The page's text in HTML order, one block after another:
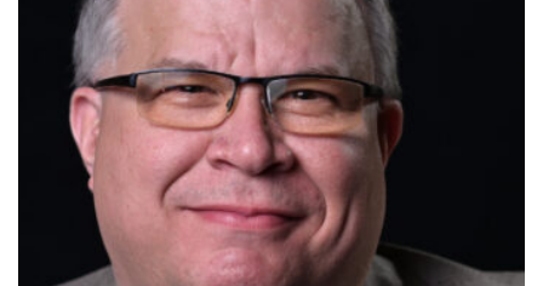
Insurance
Request Certificate of Insurance
Incident Report Form
Move United – Insurance Policy Descriptions
Sport Protection